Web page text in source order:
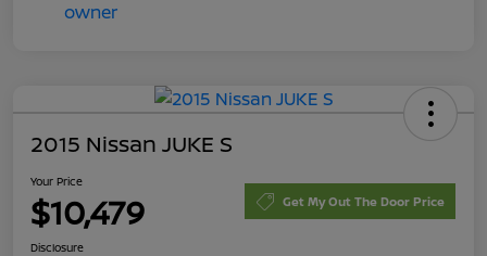
2015 Nissan JUKE S
Your Price
$10,479 Get My Out The Door Price
Disclosure